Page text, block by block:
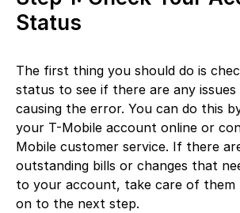
Status
The first thing you should do is
status to see if there are any
causing the error. You can do this
your T-Mobile account online or
Mobile customer service. If there
outstanding bills or changes that
to your account, take care of them
on to the next step.